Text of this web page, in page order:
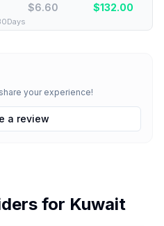
$6.60 $132.00
your experience!
a review
for Kuwait